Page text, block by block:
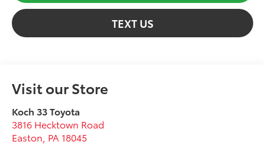
TEXT US
Visit our Store
Koch 33 Toyota
3816 Hecktown Road
Easton PA 18045